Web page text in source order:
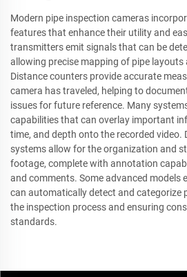
Modern pipe inspection cameras
features that enhance their utility and
transmitters emit signals that can be
allowing precise mapping of pipe layouts
Distance counters provide accurate
camera has traveled, helping to
issues for future reference. Many
capabilities that can overlay important
time, and depth onto the recorded video.
systems allow for the organization and
footage, complete with annotation
and comments. Some advanced models
can automatically detect and categorize
the inspection process and ensuring
standards.